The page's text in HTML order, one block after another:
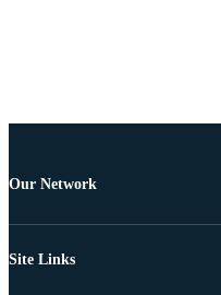
Our Network
Site Links